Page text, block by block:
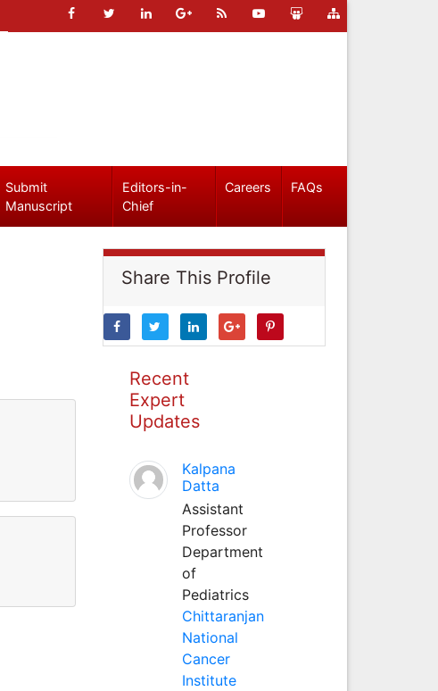
Submit
Manuscript
Editors-in-
Chief
Careers FAQs
Share This Profile
Recent
Expert
Updates
Kalpana
Datta
Assistant
Professor
Department
of
Pediatrics
Chittaranjan
National
Cancer
Institute